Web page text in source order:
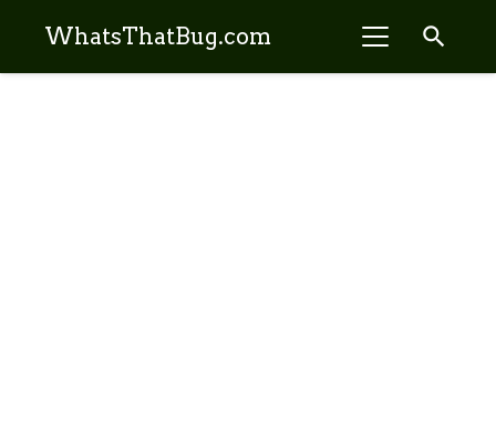
WhatsThatBug.com search